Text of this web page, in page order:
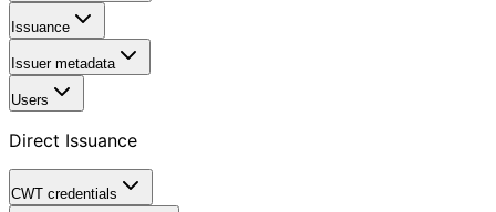
Issuance
Issuer metadata
Users
Direct Issuance
CWT credentials